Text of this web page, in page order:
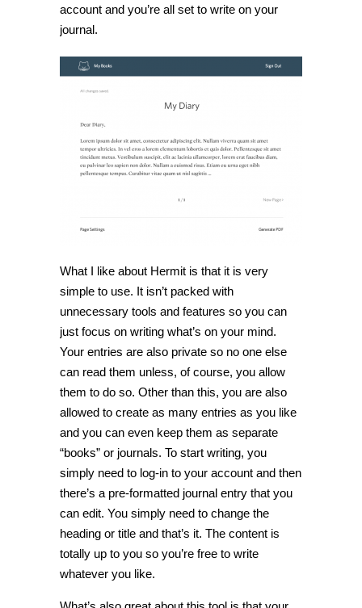
account and you’re all set to write on your
journal.
What I like about Hermit is that it is very
simple to use. It isn’t packed with
unnecessary tools and features so you can
just focus on writing what’s on your mind.
Your entries are also private so no one else
can read them unless, of course, you allow
them to do so. Other than this, you are also
allowed to create as many entries as you like
and you can even keep them as separate
“books” or journals. To start writing, you
simply need to log-in to your account and then
there’s a pre-formatted journal entry that you
can edit. You simply need to change the
heading or title and that’s it. The content is
totally up to you so you’re free to write
whatever you like.